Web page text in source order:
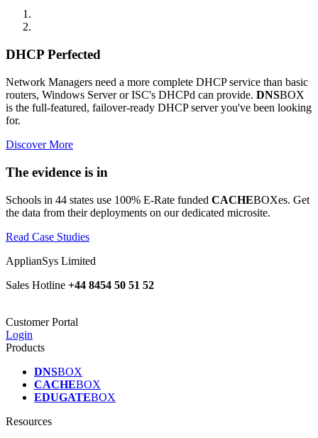
DHCP Perfected
Network Managers need a more complete DHCP service than basic
routers, Windows Server or ISC's DHCPd can provide. DNSBOX
is the full-featured, failover-ready DHCP server you've been looking
for.
Discover More
The evidence is in
Schools in 44 states use 100% E-Rate funded CACHEBOXes. Get
the data from their deployments on our dedicated microsite.
Read Case Studies
ApplianSys Limited
Sales Hotline +44 8454 50 51 52
Customer Portal
Login
Products
DNSBOX
CACHEBOX
EDUGATEBOX
Resources